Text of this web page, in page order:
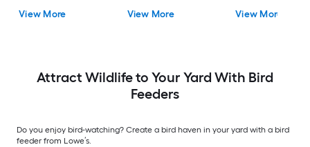
View More View More View More
Attract Wildlife to Your Yard With Bird
Feeders
Do you enjoy bird-watching? Create a bird haven in your yard with a bird
feeder from Lowe’s.